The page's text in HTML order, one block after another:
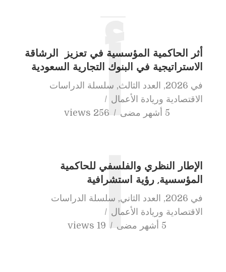
أثر الحاكمية المؤسسية في تعزيز الرشاقة
الاستراتيجية في البنوك التجارية السعودية
في 2026
, العدد الثالث, سلسلة الدراسات
الاقتصادية وريادة الأعمال
5 أشهر مضى
256 viewsأ
الإطار النظري والفلسفي للحاكمية
المؤسسية, رؤية استشرافية
في 2026
, العدد الثاني, سلسلة الدراسات
الاقتصادية وريادة الأعمال
5 أشهر مضى
19 viewsا